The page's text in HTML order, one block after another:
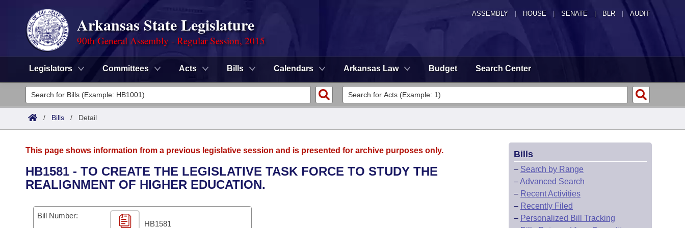
ASSEMBLY HOUSE SENATE | BLR | AUDIT
Arkansas State Legislature
90th General Assembly - Regular Session, 2015
Legislators Committees Acts Bills Calendars Arkansas Law Budget Search Center
Legislators
List All
District Finder
Committees
Senate
House
Task Force
Advanced Search
Code Sections Amended
Search by Range
Advanced Search
Calendars
Meetings and Events
Arkansas Law
/ Bills / Detail
This page shows information from a previous legislative session and is presented for archive purposes only.
HB1581 - TO CREATE THE LEGISLATIVE TASK FORCE TO STUDY THE
REALIGNMENT OF HIGHER EDUCATION.
Bill Number:
HB1581
Bills
– Search by Range
–Advanced Search
– Recent Activities
– Recently Filed
– Personalized Bill Tracking